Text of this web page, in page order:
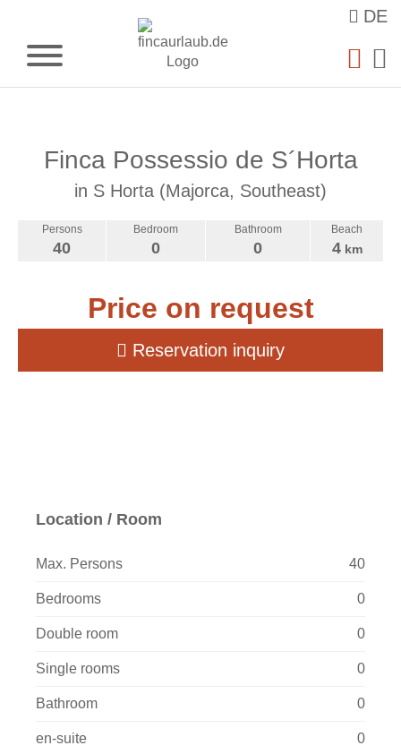
DE
Finca Possessio de S´Horta
in S Horta (Majorca, Southeast)
Persons
40
Bedroom
0
Bathroom
0
Beach
4km
Price on request
Reservation inquiry
Location / Room
Max. Persons 40
Bedrooms 0
Double room 0
Single rooms 0
Bathroom 0
en-suite 0